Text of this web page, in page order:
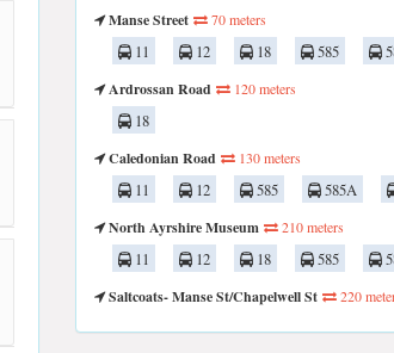
Manse Street 70 meters
11 12 18 585
Ardrossan Road
120 meters
18
Caledonian Road
130 meters
11 12 585 585A
North Ayrshire Museum
210 meters
11 12 18 585
Saltcoats- Manse St/Chapelwell St
220